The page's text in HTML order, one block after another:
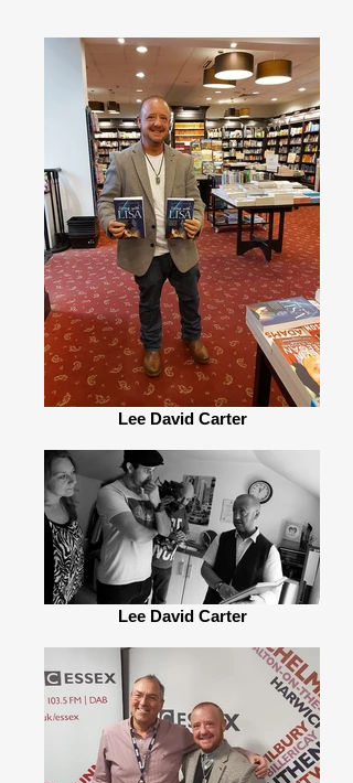
Lee David Carter
Lee David Carter